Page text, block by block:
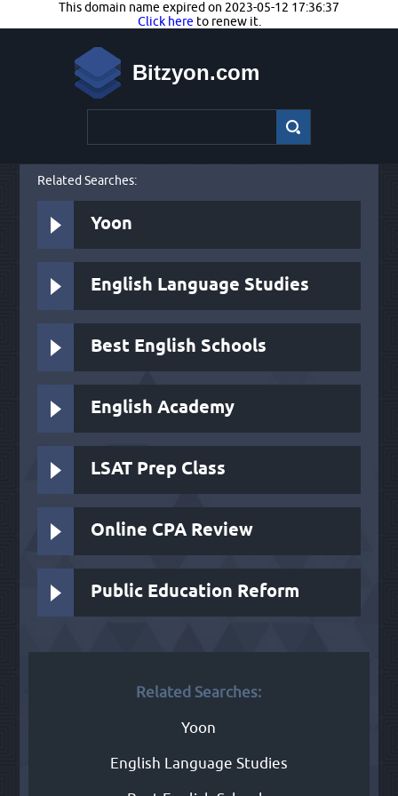
This domain name expired on 2023-05-12 17:36:37
Click here to renew it.
Bitzyon.com
Related Searches:
Yoon
English Language Studies
Best English Schools
English Academy
LSAT Prep Class
Online CPA Review
Public Education Reform
Related Searches:
Yoon
English Language Studies